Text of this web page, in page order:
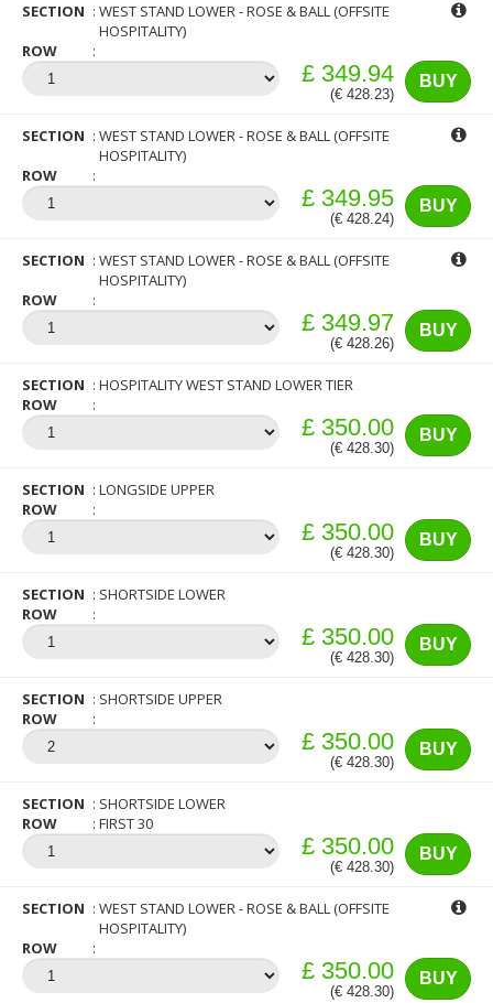
SECTION
WEST STAND LOWER - ROSE & BALL (OFFSITE
HOSPITALITY)
ROW
BUY
£ 349.94
(€ 428.23)
SECTION
WEST STAND LOWER - ROSE & BALL (OFFSITE
HOSPITALITY)
ROW
BUY
£ 349.95
(€ 428.24)
SECTION
WEST STAND LOWER - ROSE & BALL (OFFSITE
HOSPITALITY)
ROW
BUY
£ 349.97
(€ 428.26)
SECTION
HOSPITALITY WEST STAND LOWER TIER
ROW
BUY
£ 350.00
(€ 428.30)
SECTION
LONGSIDE UPPER
ROW
BUY
£ 350.00
(€ 428.30)
SECTION
SHORTSIDE LOWER
ROW
BUY
£ 350.00
(€ 428.30)
SECTION
SHORTSIDE UPPER
ROW
BUY
£ 350.00
(€ 428.30)
SECTION
SHORTSIDE LOWER
ROW
FIRST 30
BUY
£ 350.00
(€ 428.30)
SECTION
WEST STAND LOWER - ROSE & BALL (OFFSITE
HOSPITALITY)
ROW
BUY
£ 350.00
(€ 428.30)